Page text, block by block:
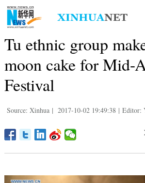
Tu ethnic group
moon cake for Mid-
Festival
Source: Xinhua | 2017-10-02 19:49:38 | Editor: